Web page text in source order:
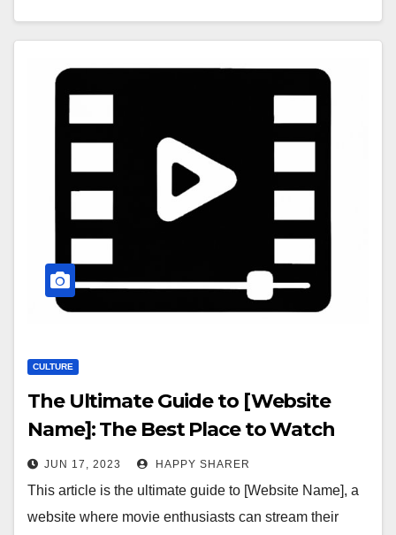
CULTURE
The Ultimate Guide to [Website
Name]: The Best Place to Watch
Movies Online
JUN 17, 2023 HAPPY SHARER
This article is the ultimate guide to [Website Name], a
website where movie enthusiasts can stream their